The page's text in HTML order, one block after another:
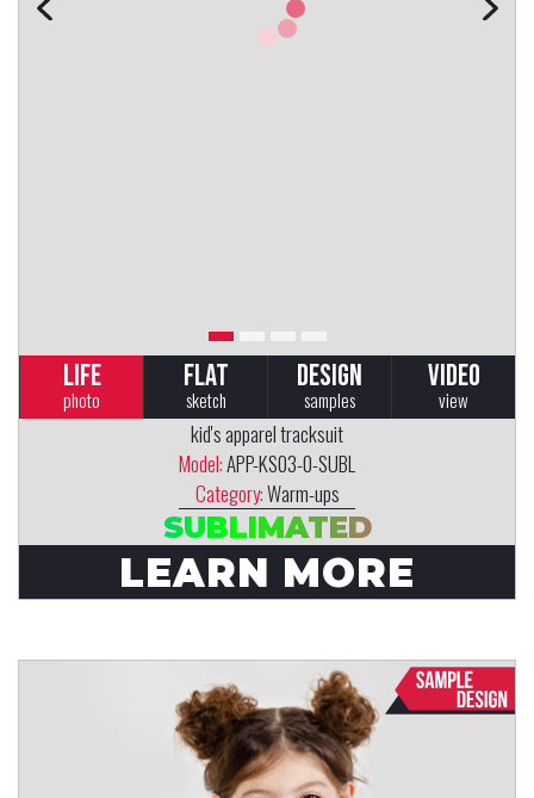
LIFE
photo
FLAT
sketch
DESIGN
samples
VIDEO
view
kid's apparel tracksuit
Model:APP-KS03-0-SUBL
Category:Warm-ups
SUBLIMATED
LEARN MORE